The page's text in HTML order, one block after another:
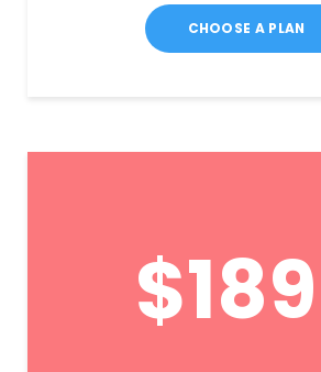
CHOOSE A PLAN
$189